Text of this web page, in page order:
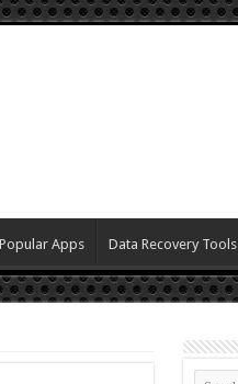
Popular Apps Data Recovery Tools